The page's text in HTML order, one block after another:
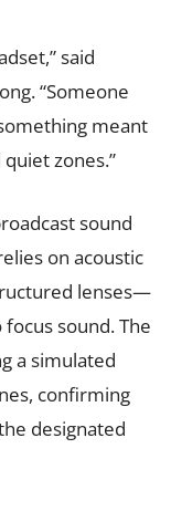
said
“Someone
meant
zones.”
sound
on acoustic
lenses—
sound. The
a simulated
confirming
designated